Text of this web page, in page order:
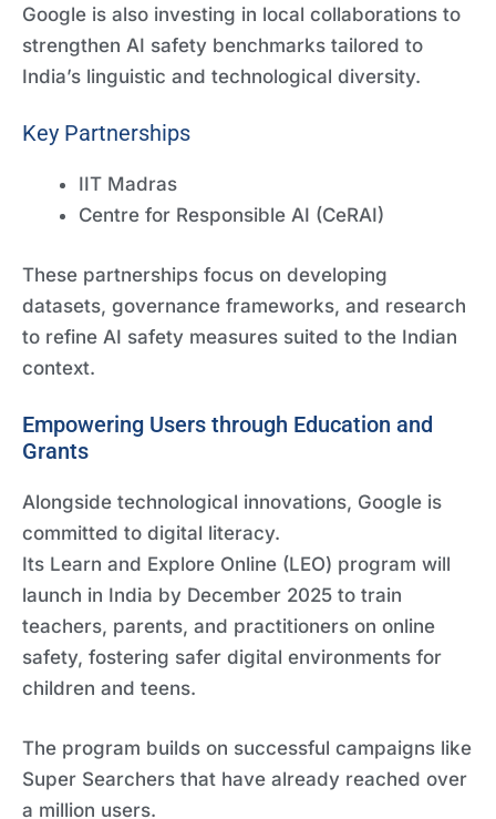
Google is also investing in local collaborations to
strengthen AI safety benchmarks tailored to
India’s linguistic and technological diversity.
Key Partnerships
IIT Madras
Centre for Responsible AI (CeRAI)
These partnerships focus on developing
datasets, governance frameworks, and research
to refine AI safety measures suited to the Indian
context.
Empowering Users through Education and
Grants
Alongside technological innovations, Google is
committed to digital literacy.
Its Learn and Explore Online (LEO) program will
launch in India by December 2025 to train
teachers, parents, and practitioners on online
safety, fostering safer digital environments for
children and teens.
The program builds on successful campaigns like
Super Searchers that have already reached over
a million users.